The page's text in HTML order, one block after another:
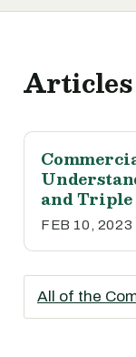
Articles
and Triple
FEB 10, 2023
All of the